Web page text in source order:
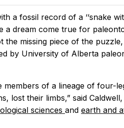
a fossil record of a ‘‘snake
a dream come true for
missing piece of the
by University of Alberta
of a lineage of four-
lost their limbs,” said
sciences and earth and